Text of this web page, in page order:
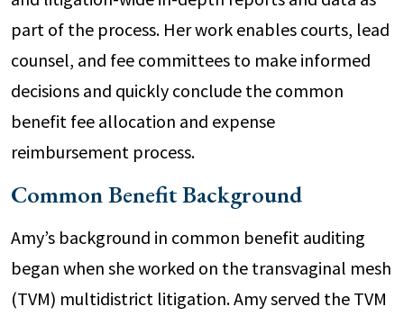
part of the process. Her work enables courts, lead
counsel, and fee committees to make informed
decisions and quickly conclude the common
benefit fee allocation and expense
reimbursement process.
Common Benefit Background
Amy’s background in common benefit auditing
began when she worked on the transvaginal mesh
(TVM) multidistrict litigation. Amy served the TVM